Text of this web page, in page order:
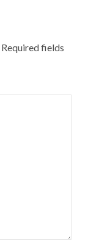
Required fields